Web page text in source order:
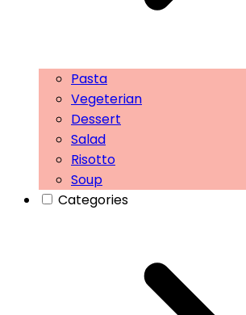
Pasta
Vegeterian
Dessert
Salad
Risotto
Soup
Categories